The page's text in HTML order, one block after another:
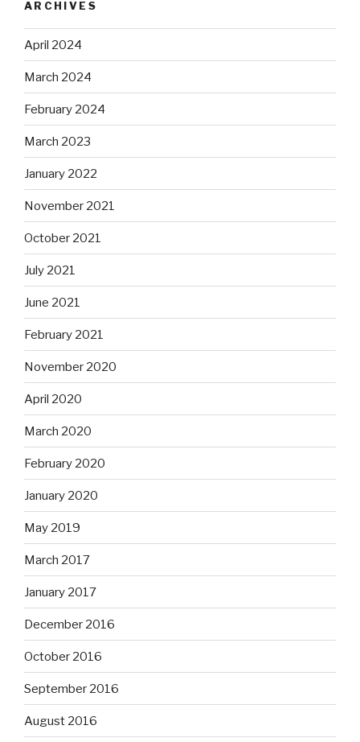
ARCHIVES
April 2024
March 2024
February 2024
March 2023
January 2022
November 2021
October 2021
July 2021
June 2021
February 2021
November 2020
April 2020
March 2020
February 2020
January 2020
May 2019
March 2017
January 2017
December 2016
October 2016
September 2016
August 2016